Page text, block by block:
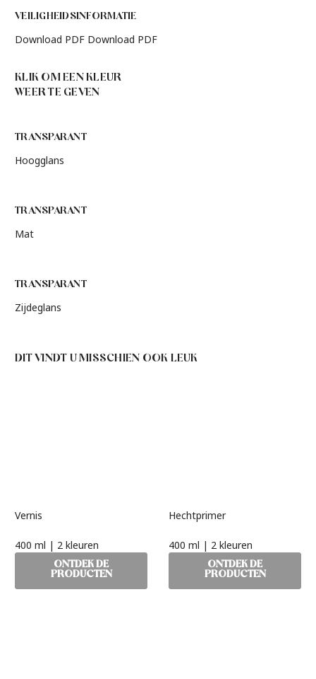
VEILIGHEIDSINFORMATIE
Download PDF Download PDF
KLIK OM EEN KLEUR
WEER TE GEVEN
TRANSPARANT
Hoogglans
TRANSPARANT
Mat
TRANSPARANT
Zijdeglans
DIT VINDT U MISSCHIEN OOK LEUK
Vernis
400 ml | 2 kleuren
ONTDEK DE
PRODUCTEN
Hechtprimer
400 ml | 2 kleuren
ONTDEK DE
PRODUCTEN